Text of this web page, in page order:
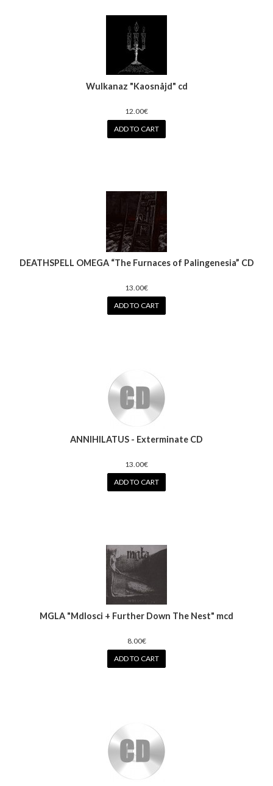
Wulkanaz ‎"Kaosnåjd" cd
12.00€
ADD TO CART
DEATHSPELL OMEGA “The Furnaces of Palingenesia” CD
13.00€
ADD TO CART
ANNIHILATUS - Exterminate CD
13.00€
ADD TO CART
MGLA "Mdlosci + Further Down The Nest" mcd
8.00€
ADD TO CART